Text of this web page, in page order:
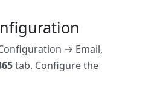
→ Email,
tab. Configure the